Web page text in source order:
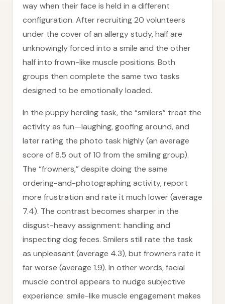
way when their face is held in a different
configuration. After recruiting 20 volunteers
under the cover of an allergy study, half are
unknowingly forced into a smile and the other
half into frown-like muscle positions. Both
groups then complete the same two tasks
designed to be emotionally loaded.
In the puppy herding task, the “smilers” treat the
activity as fun—laughing, goofing around, and
later rating the photo task highly (an average
score of 8.5 out of 10 from the smiling group).
The “frowners,” despite doing the same
ordering-and-photographing activity, report
more frustration and rate it much lower (average
7.4). The contrast becomes sharper in the
disgust-heavy assignment: handling and
inspecting dog feces. Smilers still rate the task
as unpleasant (average 4.3), but frowners rate it
far worse (average 1.9). In other words, facial
muscle control appears to nudge subjective
experience: smile-like muscle engagement makes